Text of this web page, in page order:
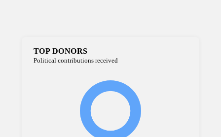
TOP DONORS
Political contributions received